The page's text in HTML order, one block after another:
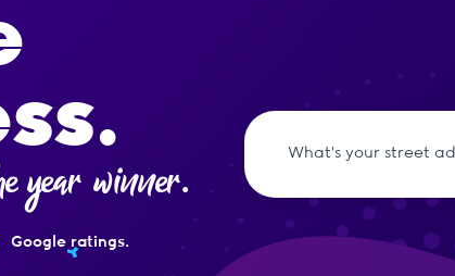
year winner.
Google ratings.